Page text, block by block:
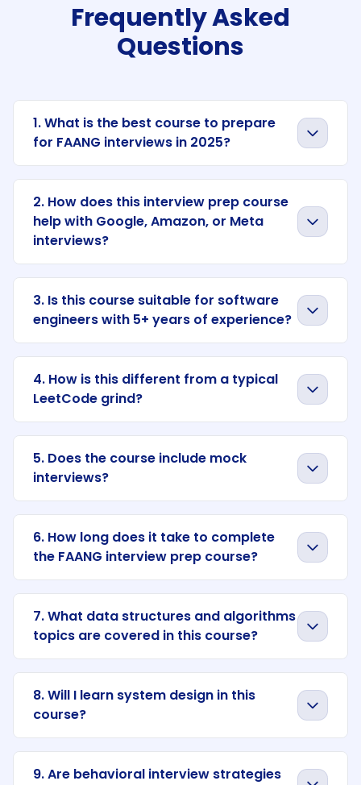
Frequently Asked
Questions
1. What is the best course to prepare
for FAANG interviews in 2025?
2. How does this interview prep course
help with Google, Amazon, or Meta
interviews?
3. Is this course suitable for software
engineers with 5+ years of experience?
4. How is this different from a typical
LeetCode grind?
5. Does the course include mock
interviews?
6. How long does it take to complete
the FAANG interview prep course?
7. What data structures and algorithms
topics are covered in this course?
8. Will I learn system design in this
course?
9. Are behavioral interview strategies